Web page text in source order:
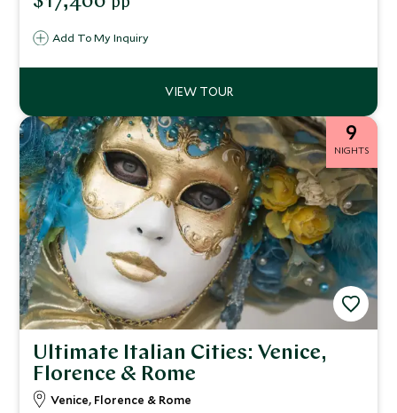
an immersive connection with wildlife, flora, and the
curated cultural encounters.
Add To My Inquiry
9
NIGHTS
Ultimate Italian Cities: Venice,
Florence & Rome
Venice, Florence & Rome